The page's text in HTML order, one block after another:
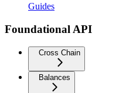
Guides
Foundational API
Cross Chain
Balances